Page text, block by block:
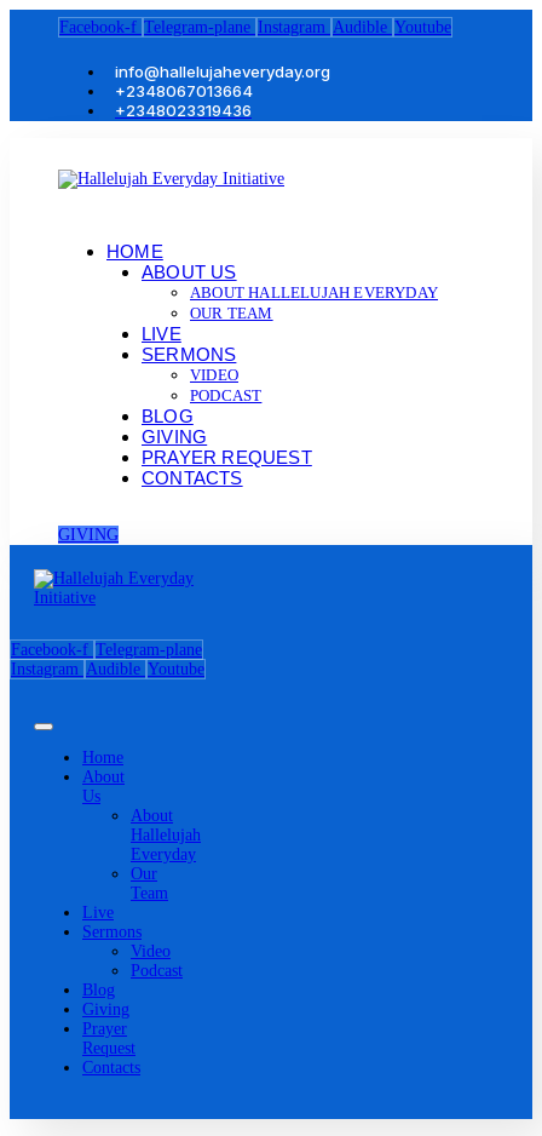
Facebook-f Telegram-plane Instagram Audible Youtube
info@hallelujaheveryday.org
+2348067013664
+2348023319436
HOME
ABOUT US
ABOUT HALLELUJAH EVERYDAY
OUR TEAM
LIVE
SERMONS
VIDEO
PODCAST
BLOG
GIVING
PRAYER REQUEST
CONTACTS
GIVING
Facebook-f Telegram-plane
Instagram Audible Youtube
Home
About
Us
About
Hallelujah
Everyday
Our
Team
Live
Sermons
Video
Podcast
Blog
Giving
Prayer
Request
Contacts